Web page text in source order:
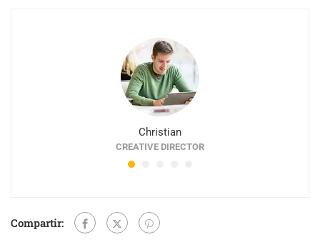
Christian
CREATIVE DIRECTOR
Compartir: